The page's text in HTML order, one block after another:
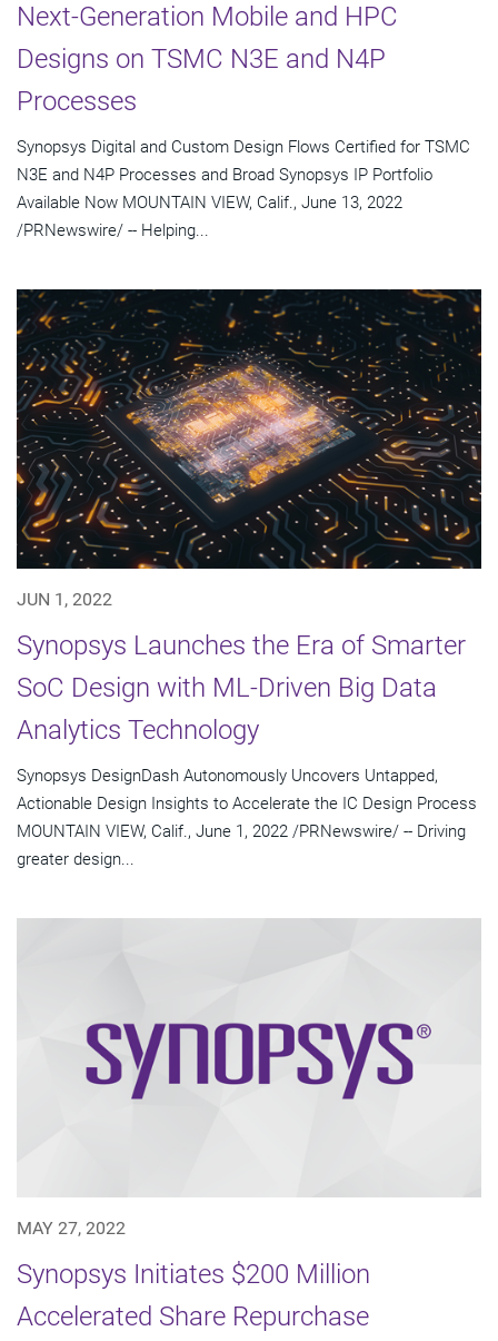
Next-Generation Mobile and HPC
Designs on TSMC N3E and N4P
Processes
Synopsys Digital and Custom Design Flows Certified for TSMC
N3E and N4P Processes and Broad Synopsys IP Portfolio
Available Now MOUNTAIN VIEW, Calif., June 13, 2022
/PRNewswire/ -- Helping...
JUN 1, 2022
Synopsys Launches the Era of Smarter
SoC Design with ML-Driven Big Data
Analytics Technology
Synopsys DesignDash Autonomously Uncovers Untapped,
Actionable Design Insights to Accelerate the IC Design Process
MOUNTAIN VIEW, Calif., June 1, 2022 /PRNewswire/ -- Driving
greater design...
MAY 27, 2022
Synopsys Initiates $200 Million
Accelerated Share Repurchase